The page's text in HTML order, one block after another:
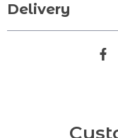
Delivery